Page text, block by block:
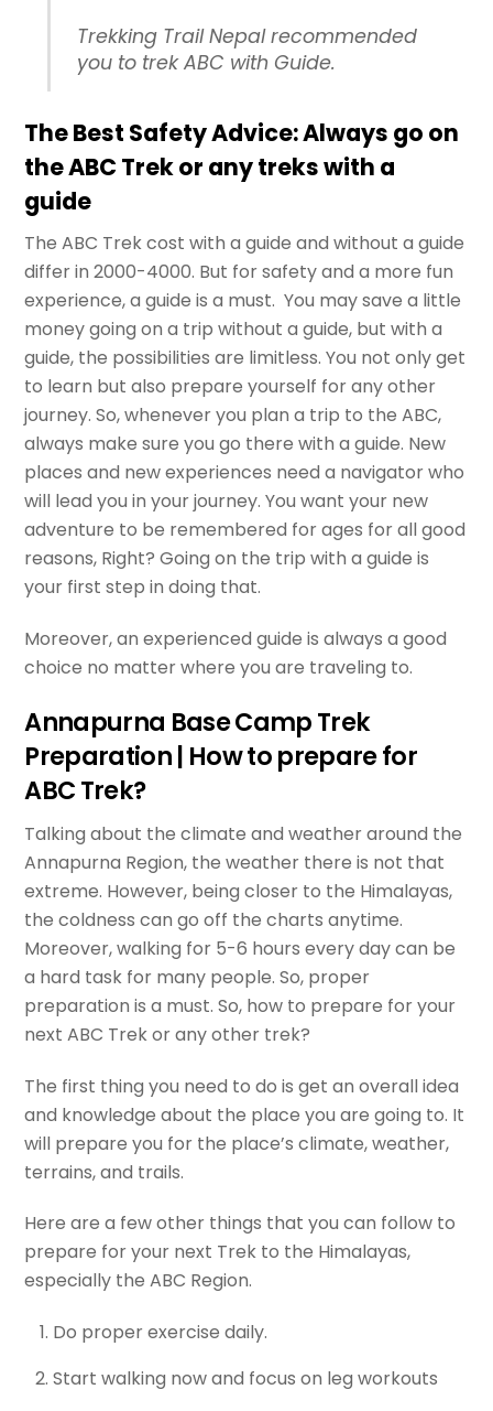
Trekking Trail Nepal recommended
you to trek ABC with Guide.
The Best Safety Advice: Always go on
the ABC Trek or any treks with a
guide
The ABC Trek cost with a guide and without a guide
differ in 2000-4000. But for safety and a more fun
experience, a guide is a must. You may save a little
money going on a trip without a guide, but with a
guide, the possibilities are limitless. You not only get
to learn but also prepare yourself for any other
journey. So, whenever you plan a trip to the ABC,
always make sure you go there with a guide. New
places and new experiences need a navigator who
will lead you in your journey. You want your new
adventure to be remembered for ages for all good
reasons, Right? Going on the trip with a guide is
your first step in doing that.
Moreover, an experienced guide is always a good
choice no matter where you are traveling to.
Annapurna Base Camp Trek
Preparation | How to prepare for
ABC Trek?
Talking about the climate and weather around the
Annapurna Region, the weather there is not that
extreme. However, being closer to the Himalayas,
the coldness can go off the charts anytime.
Moreover, walking for 5-6 hours every day can be
a hard task for many people. So, proper
preparation is a must. So, how to prepare for your
next ABC Trek or any other trek?
The first thing you need to do is get an overall idea
and knowledge about the place you are going to. It
will prepare you for the place’s climate, weather,
terrains, and trails.
Here are a few other things that you can follow to
prepare for your next Trek to the Himalayas,
especially the ABC Region.
Do proper exercise daily.
Start walking now and focus on leg workouts